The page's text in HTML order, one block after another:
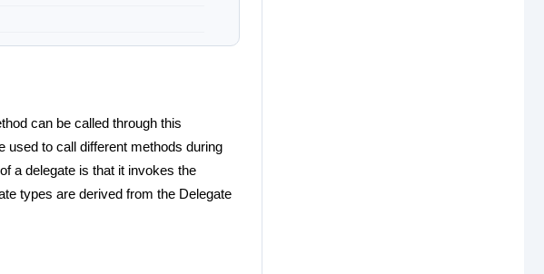
can be called through this
used to call different methods during
a delegate is that it invokes the
types are derived from the Delegate